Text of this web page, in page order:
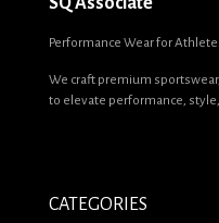
Name*
*
Performance Wear for
We craft premium
to elevate performance,
CATEGORIES